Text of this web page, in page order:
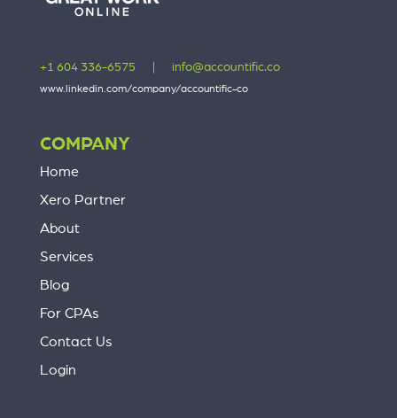
+1 604 336-6575 info@accountific.co
www.linkedin.com/company/accountific-co
COMPANY
Home
Xero Partner
About
Services
Blog
For CPAs
Contact Us
Login